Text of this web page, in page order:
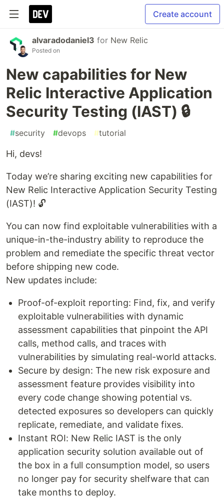
Create account
alvaradodaniel3 for New Relic
Posted on
New capabilities for New
Relic Interactive Application
Security Testing (IAST) 🔒
#security #devops #tutorial
Hi, devs!
Today we’re sharing exciting new capabilities for
New Relic Interactive Application Security Testing
(IAST)! 🔓
You can now find exploitable vulnerabilities with a
unique-in-the-industry ability to reproduce the
problem and remediate the specific threat vector
before shipping new code.
New updates include:
Proof-of-exploit reporting: Find, fix, and verify
exploitable vulnerabilities with dynamic
assessment capabilities that pinpoint the API
calls, method calls, and traces with
vulnerabilities by simulating real-world attacks.
Secure by design: The new risk exposure and
assessment feature provides visibility into
every code change showing potential vs.
detected exposures so developers can quickly
replicate, remediate, and validate fixes.
Instant ROI: New Relic IAST is the only
application security solution available out of
the box in a full consumption model, so users
no longer pay for security shelfware that can
take months to deploy.